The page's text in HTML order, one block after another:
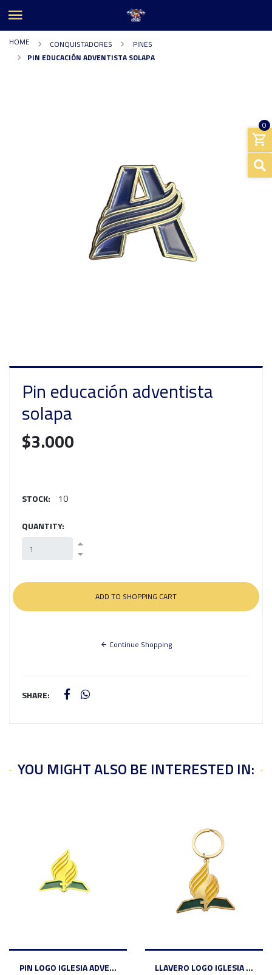
0
HOME CONQUISTADORES
PINES
PIN EDUCACIÓN ADVENTISTA SOLAPA
Pin educación adventista
solapa
$3.000
STOCK: 10
QUANTITY:
Continue Shopping
SHARE:
YOU MIGHT ALSO BE INTERESTED IN:
PIN LOGO IGLESIA ADVE...
LLAVERO LOGO IGLESIA ...